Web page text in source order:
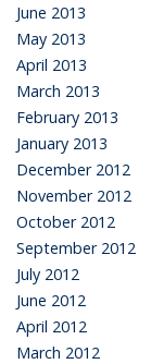
June 2013
May 2013
April 2013
March 2013
February 2013
January 2013
December 2012
November 2012
October 2012
September 2012
July 2012
June 2012
April 2012
March 2012